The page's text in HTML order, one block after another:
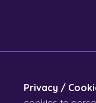
Privacy /